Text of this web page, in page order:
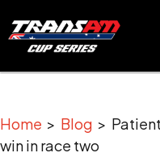
Home > Blog >
win in race two